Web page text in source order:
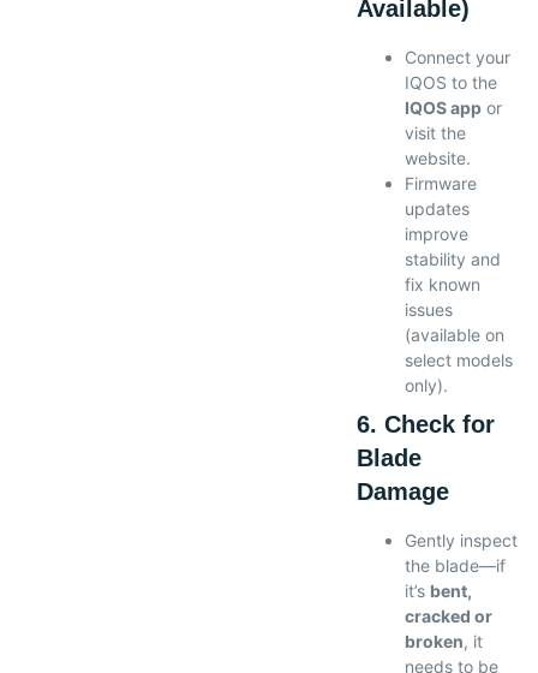
Available)
Connect your
IQOS to the
IQOS app or
visit the
website.
Firmware
updates
improve
stability and
fix known
issues
(available on
select models
only).
6. Check for
Blade
Damage
Gently inspect
the blade—if
it’s bent,
cracked or
broken, it
needs to be